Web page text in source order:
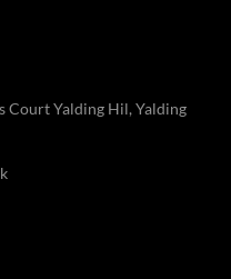
Court Yalding Hil, Yalding